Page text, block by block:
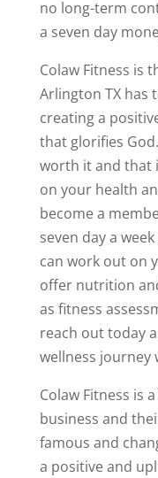
no long-term
a seven day
Colaw Fitness is
Arlington TX has
creating a
that glorifies
worth it and that
on your health
become a
seven day a
can work out on
offer nutrition
as fitness
reach out today
wellness journey
Colaw Fitness is
business and
famous and
a positive and